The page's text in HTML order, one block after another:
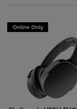
Online Only